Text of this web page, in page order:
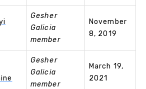
Gesher
Galicia
member
November
8, 2019
Gesher
Galicia
member
March 19,
2021